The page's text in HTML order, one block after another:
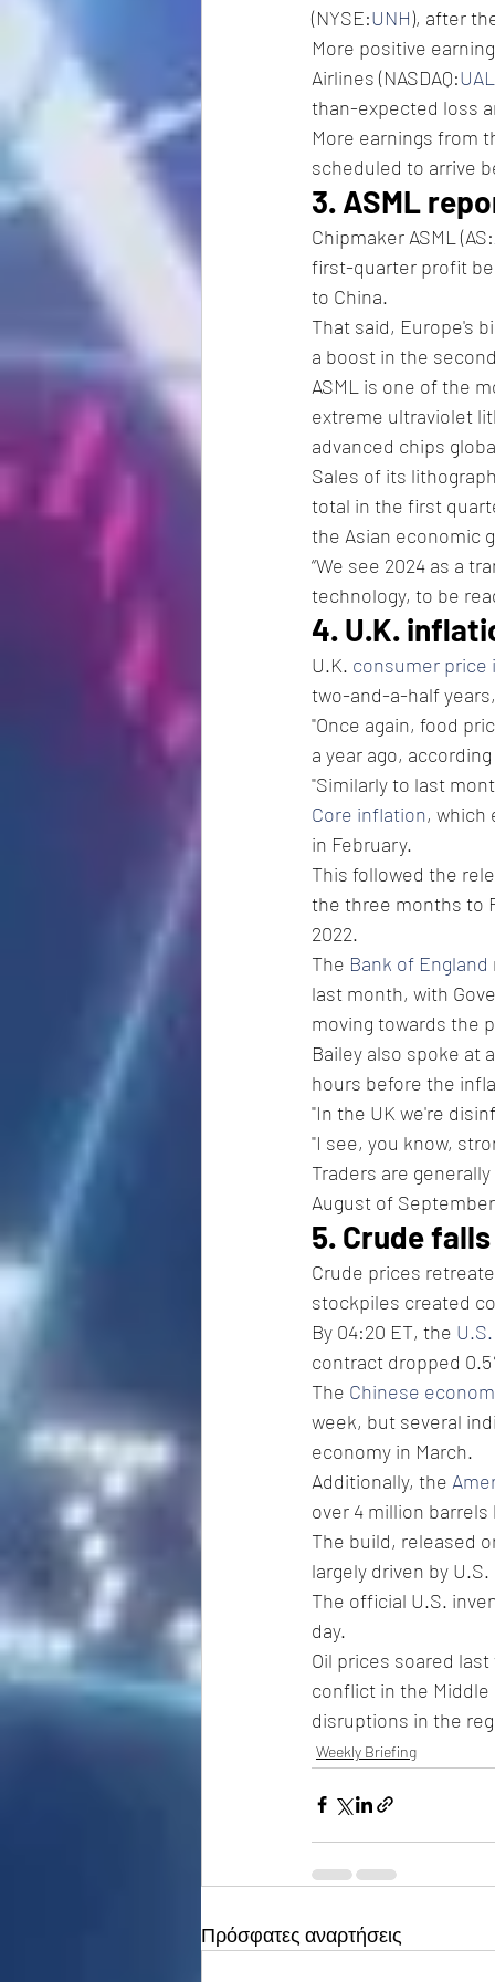
(NYSE:UNH), after
More positive
Airlines (NASDAQ:UAL
than-expected loss
More earnings from
scheduled to arrive
3. ASML
Chipmaker ASML (AS:
first-quarter profit
to China.
That said, Europe's
a boost in the
ASML is one of the
extreme ultraviolet
advanced chips
Sales of its
total in the first
the Asian economic
“We see 2024 as a
technology, to be
4. U.K.
U.K. consumer price
two-and-a-half
"Once again, food
a year ago,
"Similarly to last
Core inflation, which
in February.
This followed the
the three months to
2022.
The Bank of England
last month, with
moving towards the
Bailey also spoke at
hours before the
"In the UK we're
"I see, you know,
Traders are
August of
5. Crude
Crude prices
stockpiles created
By 04:20 ET, the
contract dropped
The Chinese
week, but several
economy in March.
Additionally, the
over 4 million
The build, released
largely driven by
The official U.S.
day.
Oil prices soared
conflict in the
disruptions in the
Weekly Briefing
Πρόσφατες αναρτήσεις